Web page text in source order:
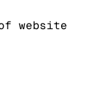
website